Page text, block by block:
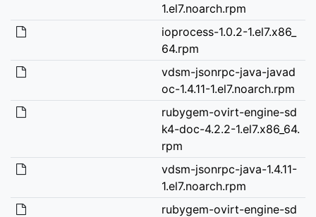
1.el7.noarch.rpm
ioprocess-1.0.2-1.el7.x86_
64.rpm
vdsm-jsonrpc-java-javad
oc-1.4.11-1.el7.noarch.rpm
rubygem-ovirt-engine-sd
k4-doc-4.2.2-1.el7.x86_64.
rpm
vdsm-jsonrpc-java-1.4.11-
1.el7.noarch.rpm
rubygem-ovirt-engine-sd